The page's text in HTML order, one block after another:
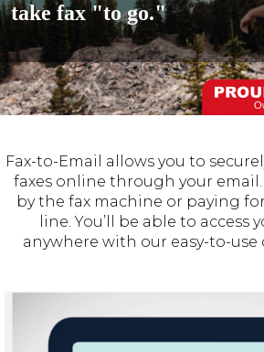
take fax "to go."
Fax-to-Email allows you to
faxes online through your
by the fax machine or paying
line. You’ll be able to access
anywhere with our easy-to-